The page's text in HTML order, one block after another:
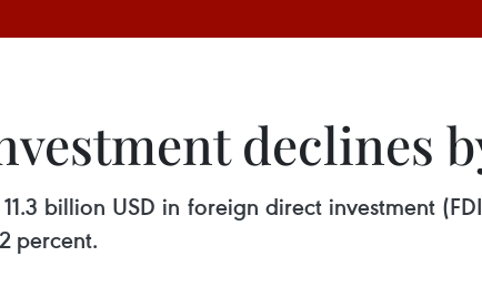
declines
billion USD in foreign direct investment
percent.